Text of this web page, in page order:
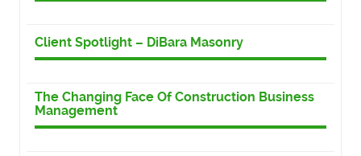
Client Spotlight – DiBara Masonry
The Changing Face Of Construction Business
Management